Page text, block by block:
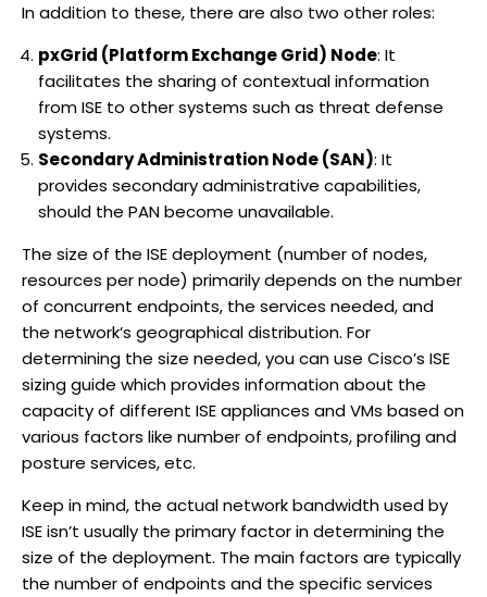
In addition to these, there are also two other roles:
pxGrid (Platform Exchange Grid) Node: It
facilitates the sharing of contextual information
from ISE to other systems such as threat defense
systems.
Secondary Administration Node (SAN): It
provides secondary administrative capabilities,
should the PAN become unavailable.
The size of the ISE deployment (number of nodes,
resources per node) primarily depends on the number
of concurrent endpoints, the services needed, and
the network’s geographical distribution. For
determining the size needed, you can use Cisco’s ISE
sizing guide which provides information about the
capacity of different ISE appliances and VMs based on
various factors like number of endpoints, profiling and
posture services, etc.
Keep in mind, the actual network bandwidth used by
ISE isn’t usually the primary factor in determining the
size of the deployment. The main factors are typically
the number of endpoints and the specific services